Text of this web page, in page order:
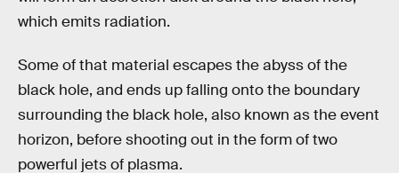
which emits radiation.
Some of that material escapes the abyss of the
black hole, and ends up falling onto the boundary
surrounding the black hole, also known as the event
horizon, before shooting out in the form of two
powerful jets of plasma.